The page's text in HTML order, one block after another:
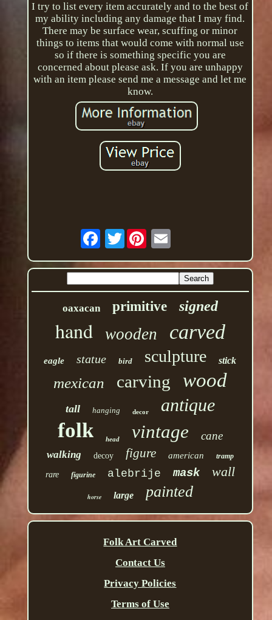
I try to list every item accurately and to the best of
my ability including any damage that I may find.
There may be surface wear, scuffing or minor
things to items that would come with normal use
so if there is something specific you are
concerned about please ask. If you are unhappy
with an item please send me a message and let me
know.
Twitter
oaxacan primitive signed
hand wooden carved
eagle statue bird sculpture stick
mexican carving wood
tall hanging decor antique
folk head vintage cane
walking decoy figure american tramp
rare figurine alebrije mask wall
horse large painted
Folk Art Carved
Contact Us
Privacy Policies
Terms of Use